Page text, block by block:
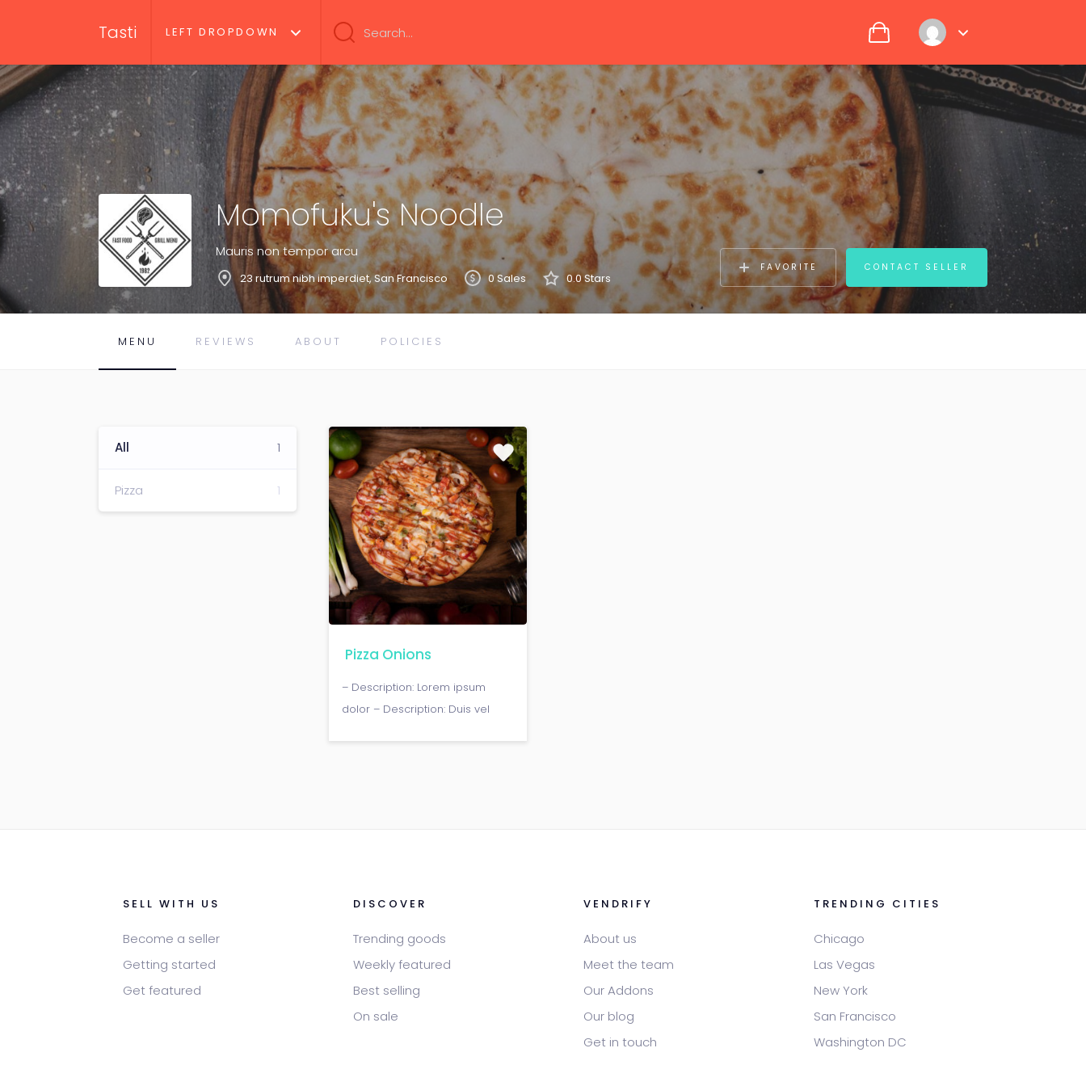
Tasti LEFT DROPDOWN
Momofuku's Noodle
Mauris non tempor arcu
23 rutrum nibh imperdiet, San Francisco 0 Sales 0.0 Stars
FAVORITE CONTACT SELLER
MENU REVIEWS ABOUT POLICIES
All 1
Pizza 1
Pizza Onions
– Description: Lorem ipsum
dolor – Description: Duis vel
SELL WITH US
Become a seller
Getting started
Get featured
DISCOVER
Trending goods
Weekly featured
Best selling
On sale
VENDRIFY
About us
Meet the team
Our Addons
Our blog
Get in touch
TRENDING CITIES
Chicago
Las Vegas
New York
San Francisco
Washington DC